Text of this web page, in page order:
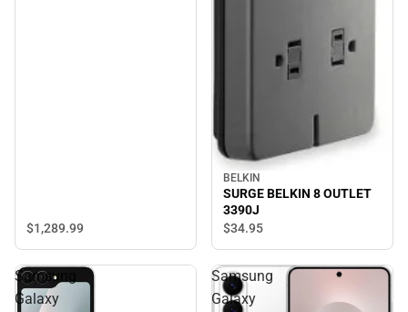
$1,289.99
BELKIN
SURGE BELKIN 8 OUTLET
3390J
$34.95
Samsung
Galaxy
Samsung
Galaxy